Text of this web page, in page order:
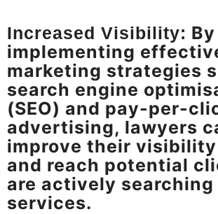
Increased Visibility: By
implementing
marketing strategies
search engine
(SEO) and pay-per-
advertising, lawyers
improve their
and reach potential
are actively
services.